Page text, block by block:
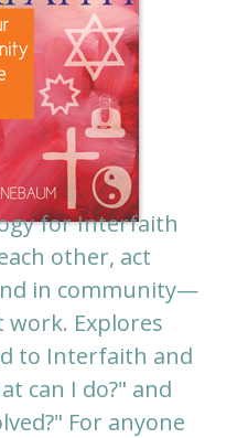
for Interfaith
other, act
in community—
Explores
to Interfaith and
can I do?" and
For anyone